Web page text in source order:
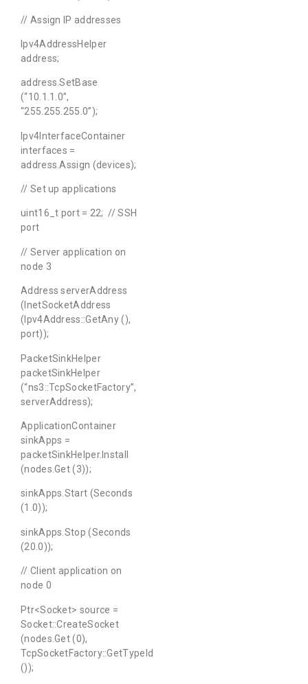
// Assign IP addresses
Ipv4AddressHelper
address;
address.SetBase
(“10.1.1.0”,
“255.255.255.0”);
Ipv4InterfaceContainer
interfaces =
address.Assign (devices);
// Set up applications
uint16_t port = 22; // SSH
port
// Server application on
node 3
Address serverAddress
(InetSocketAddress
(Ipv4Address::GetAny (),
port));
PacketSinkHelper
packetSinkHelper
(“ns3::TcpSocketFactory”,
serverAddress);
ApplicationContainer
sinkApps =
packetSinkHelper.Install
(nodes.Get (3));
sinkApps.Start (Seconds
(1.0));
sinkApps.Stop (Seconds
(20.0));
// Client application on
node 0
Ptr<Socket> source =
Socket::CreateSocket
(nodes.Get (0),
TcpSocketFactory::GetTypeId
());